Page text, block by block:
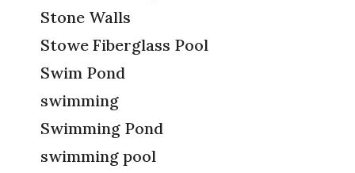
Stone Walls
Stowe Fiberglass Pool
Swim Pond
swimming
Swimming Pond
swimming pool